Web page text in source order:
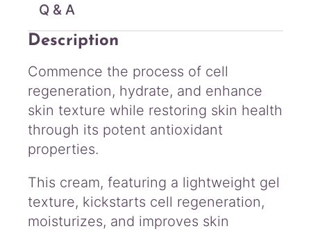
q
u
a
t
i
t
Q & A
Description
Commence the process of cell
regeneration, hydrate, and enhance
skin texture while restoring skin health
through its potent antioxidant
properties.
This cream, featuring a lightweight gel
texture, kickstarts cell regeneration,
moisturizes, and improves skin